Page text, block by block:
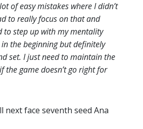
of easy mistakes where I didn’t
to really focus on that and
to step up with my mentality
the beginning but definitely
set. I just need to maintain the
the game doesn’t go right for
next face seventh seed Ana